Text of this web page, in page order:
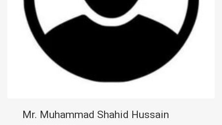
Mr. Muhammad Shahid Hussain